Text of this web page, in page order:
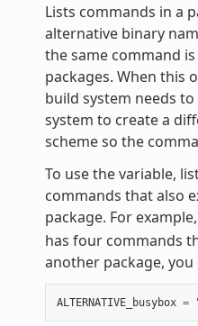
Lists commands in a
alternative binary
the same command
packages. When this
build system needs
system to create a
scheme so the
To use the variable,
commands that also
package. For
has four commands
another package,
ALTERNATIVE_busybox =